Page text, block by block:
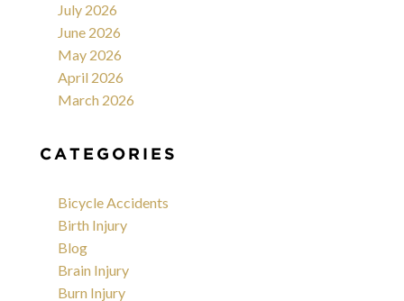
July 2026
June 2026
May 2026
April 2026
March 2026
CATEGORIES
Bicycle Accidents
Birth Injury
Blog
Brain Injury
Burn Injury